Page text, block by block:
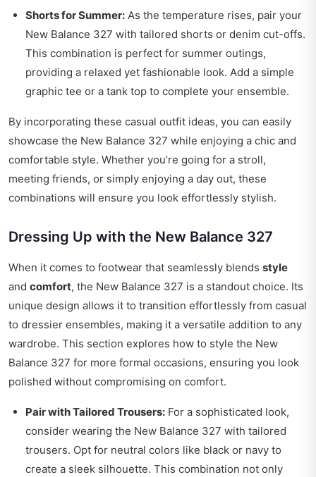
Shorts for Summer: As the temperature rises, pair your
New Balance 327 with tailored shorts or denim cut-offs.
This combination is perfect for summer outings,
providing a relaxed yet fashionable look. Add a simple
graphic tee or a tank top to complete your ensemble.
By incorporating these casual outfit ideas, you can easily
showcase the New Balance 327 while enjoying a chic and
comfortable style. Whether you’re going for a stroll,
meeting friends, or simply enjoying a day out, these
combinations will ensure you look effortlessly stylish.
Dressing Up with the New Balance 327
When it comes to footwear that seamlessly blends style
and comfort, the New Balance 327 is a standout choice. Its
unique design allows it to transition effortlessly from casual
to dressier ensembles, making it a versatile addition to any
wardrobe. This section explores how to style the New
Balance 327 for more formal occasions, ensuring you look
polished without compromising on comfort.
Pair with Tailored Trousers: For a sophisticated look,
consider wearing the New Balance 327 with tailored
trousers. Opt for neutral colors like black or navy to
create a sleek silhouette. This combination not only